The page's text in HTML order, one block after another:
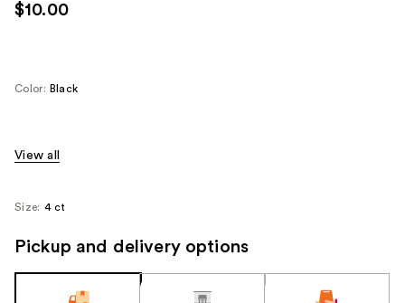
$10.00
Color: Black
View all
Size: 4 ct
Pickup and delivery options